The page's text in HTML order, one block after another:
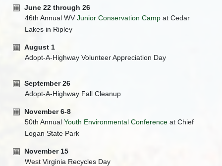
June 22 through 26
46th Annual WV Junior Conservation Camp at Cedar
Lakes in Ripley
August 1
Adopt-A-Highway Volunteer Appreciation Day
September 26
Adopt-A-Highway Fall Cleanup
November 6-8
50th Annual Youth Environmental Conference at Chief
Logan State Park
November 15
West Virginia Recycles Day​